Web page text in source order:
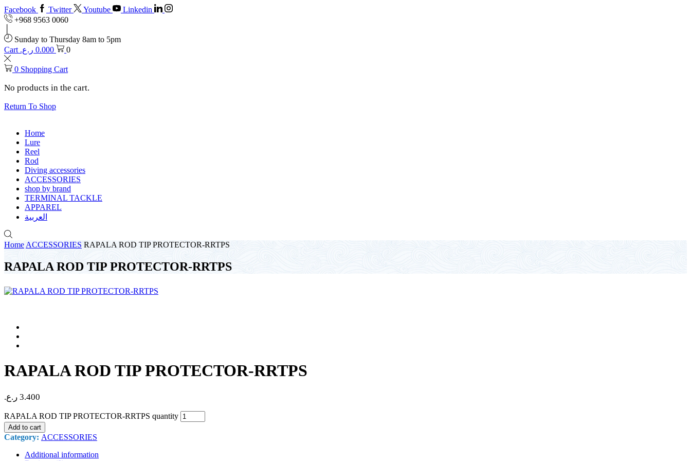
Facebook Twitter Youtube
Linkedin
+968 9563 0060
Sunday to Thursday 8am to 5pm
Cart
0.000 ر.ع. 0
0 Shopping Cart
No products in the cart.
Return To Shop
Home
Lure
Reel
Rod
Diving accessories
ACCESSORIES
shop by brand
TERMINAL TACKLE
APPAREL
العربية
Home ACCESSORIES RAPALA ROD TIP PROTECTOR-RRTPS
RAPALA ROD TIP PROTECTOR-RRTPS
RAPALA ROD TIP PROTECTOR-RRTPS
3.400 ر.ع.
RAPALA ROD TIP PROTECTOR-RRTPS quantity
Add to cart
Category: ACCESSORIES
Additional information